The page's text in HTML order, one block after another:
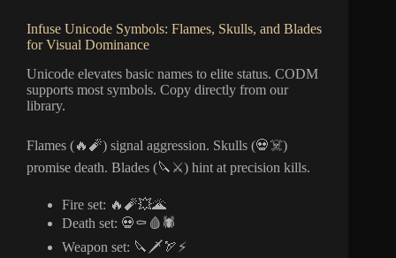
Infuse Unicode Symbols: Flames, Skulls, and Blades
for Visual Dominance
Unicode elevates basic names to elite status. CODM
supports most symbols. Copy directly from our
library.
Flames (🔥🧨) signal aggression. Skulls (💀☠️)
promise death. Blades (🔪⚔️) hint at precision kills.
Fire set: 🔥🧨💥🌋
Death set: 💀⚰️🩸🕷️
Weapon set: 🔪🗡️🏹⚡